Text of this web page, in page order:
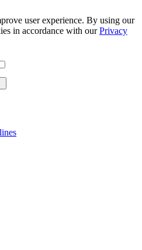
user experience. By using our
in accordance with ourPrivacy